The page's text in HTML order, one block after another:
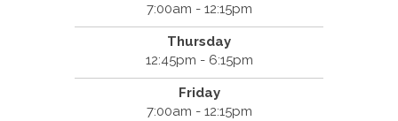
7:00am - 12:15pm
Thursday
12:45pm - 6:15pm
Friday
7:00am - 12:15pm